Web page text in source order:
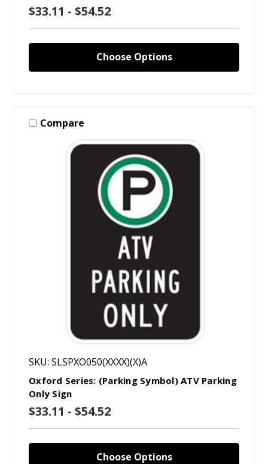
$33.11 - $54.52
Choose Options
Compare
SKU: SLSPXO050(XXXX)(X)A
Oxford Series: (Parking Symbol) ATV Parking
Only Sign
$33.11 - $54.52
Choose Options